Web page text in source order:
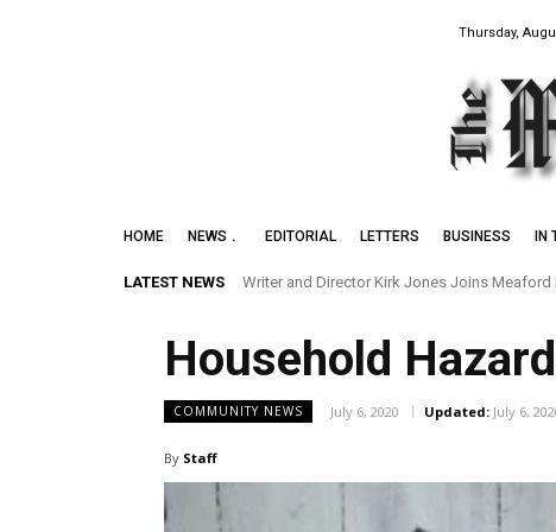
Thursday,
HOME NEWS EDITORIAL LETTERS BUSINESS IN
LATEST NEWS Writer and Director Kirk Jones Joins Meaford
Preserving the Legacy of the Early Black
Household
COMMUNITY NEWS July 6, 2020 Updated: July 6,
By Staff